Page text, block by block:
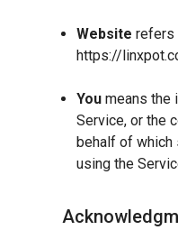
Website refers
https://
You means the
Service, or the
behalf of which
using the